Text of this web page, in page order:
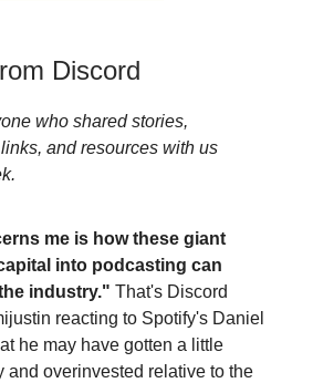
Discord
who shared stories,
and resources with us
me is how these giant
into podcasting can
industry." That's Discord
reacting to Spotify's Daniel
he may have gotten a little
and overinvested relative to the